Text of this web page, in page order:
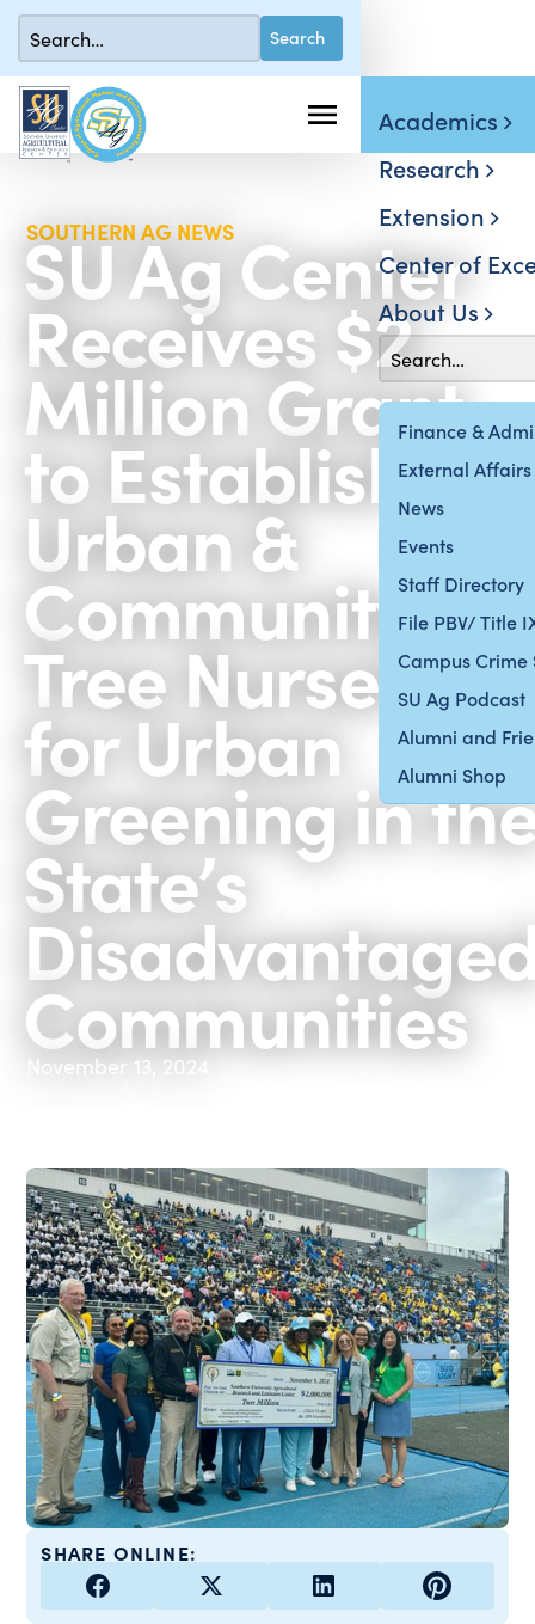
Finance &
External Affairs
News
Events
Staff Directory
File PBV/ Title
Campus Crime
SU Ag Podcast
Alumni and
Alumni Shop
Academics
Research
Extension
Center of
About Us
SOUTHERN AG NEWS
SU Ag Center
Receives $2
Million Grant
to Establish
Urban &
Community
Tree Nursery
for Urban
Greening in
State’s
Communities
November 13, 2024
SHARE ONLINE: